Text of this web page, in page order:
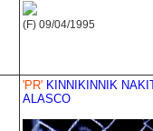
(F) 09/04/1995
'PR' KINNIKINNIK
ALASCO